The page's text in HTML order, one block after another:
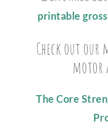
printable
Check out our
motor
The Core